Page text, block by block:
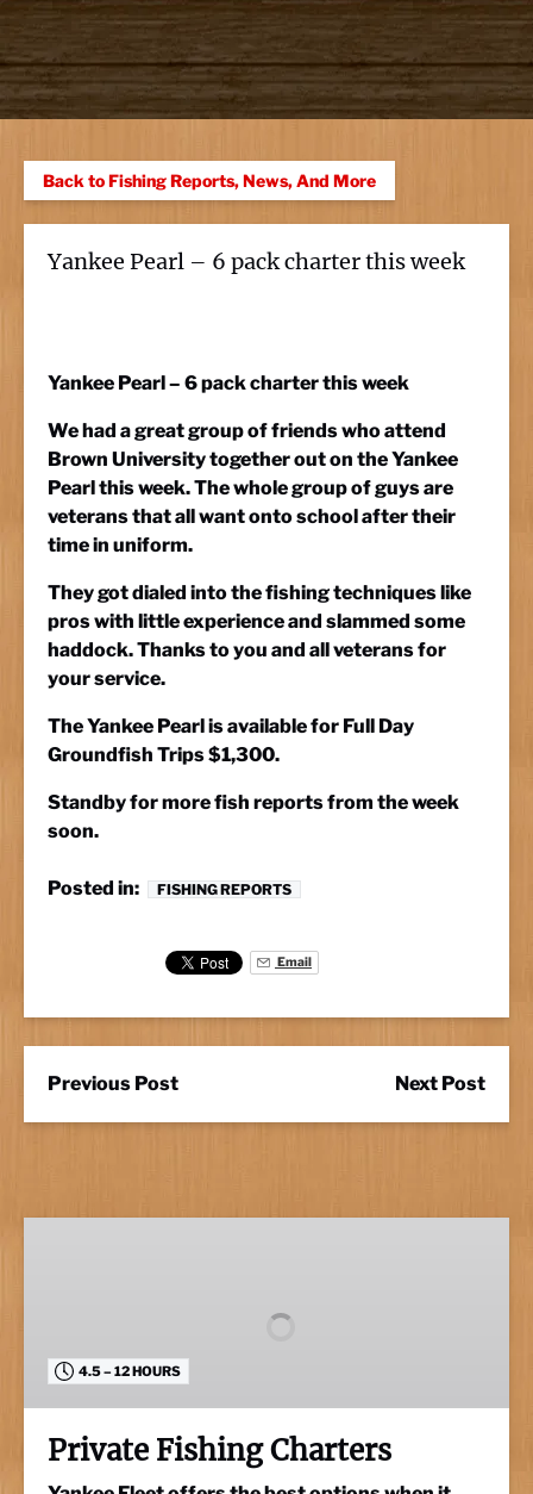
Back to Fishing Reports, News, And More
Yankee Pearl – 6 pack charter this week
Yankee Pearl – 6 pack charter this week
We had a great group of friends who attend
Brown University together out on the Yankee
Pearl this week. The whole group of guys are
veterans that all want onto school after their
time in uniform.
They got dialed into the fishing techniques like
pros with little experience and slammed some
haddock. Thanks to you and all veterans for
your service.
The Yankee Pearl is available for Full Day
Groundfish Trips $1,300.
Standby for more fish reports from the week
soon.
Posted in: FISHING REPORTS
Email
Previous Post Next Post
4.5 – 12 HOURS
Private Fishing Charters